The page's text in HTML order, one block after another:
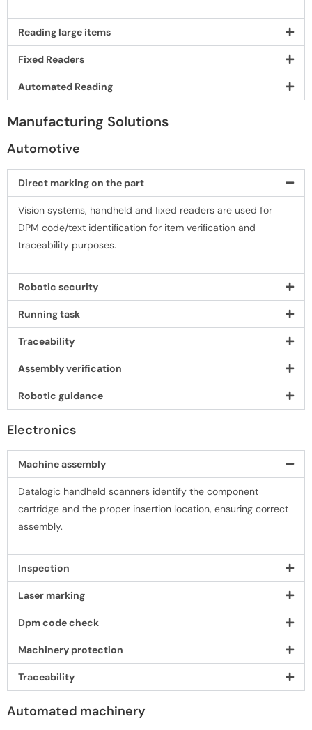
Reading large items
Fixed Readers
Automated Reading
Manufacturing Solutions
Automotive
Direct marking on the part
Vision systems, handheld and ﬁxed readers are used for
DPM code/text identiﬁcation for item veriﬁcation and
traceability purposes.
Robotic security
Running task
Traceability
Assembly veriﬁcation
Robotic guidance
Electronics
Machine assembly
Datalogic handheld scanners identify the component
cartridge and the proper insertion location, ensuring correct
assembly.
Inspection
Laser marking
Dpm code check
Machinery protection
Traceability
Automated machinery